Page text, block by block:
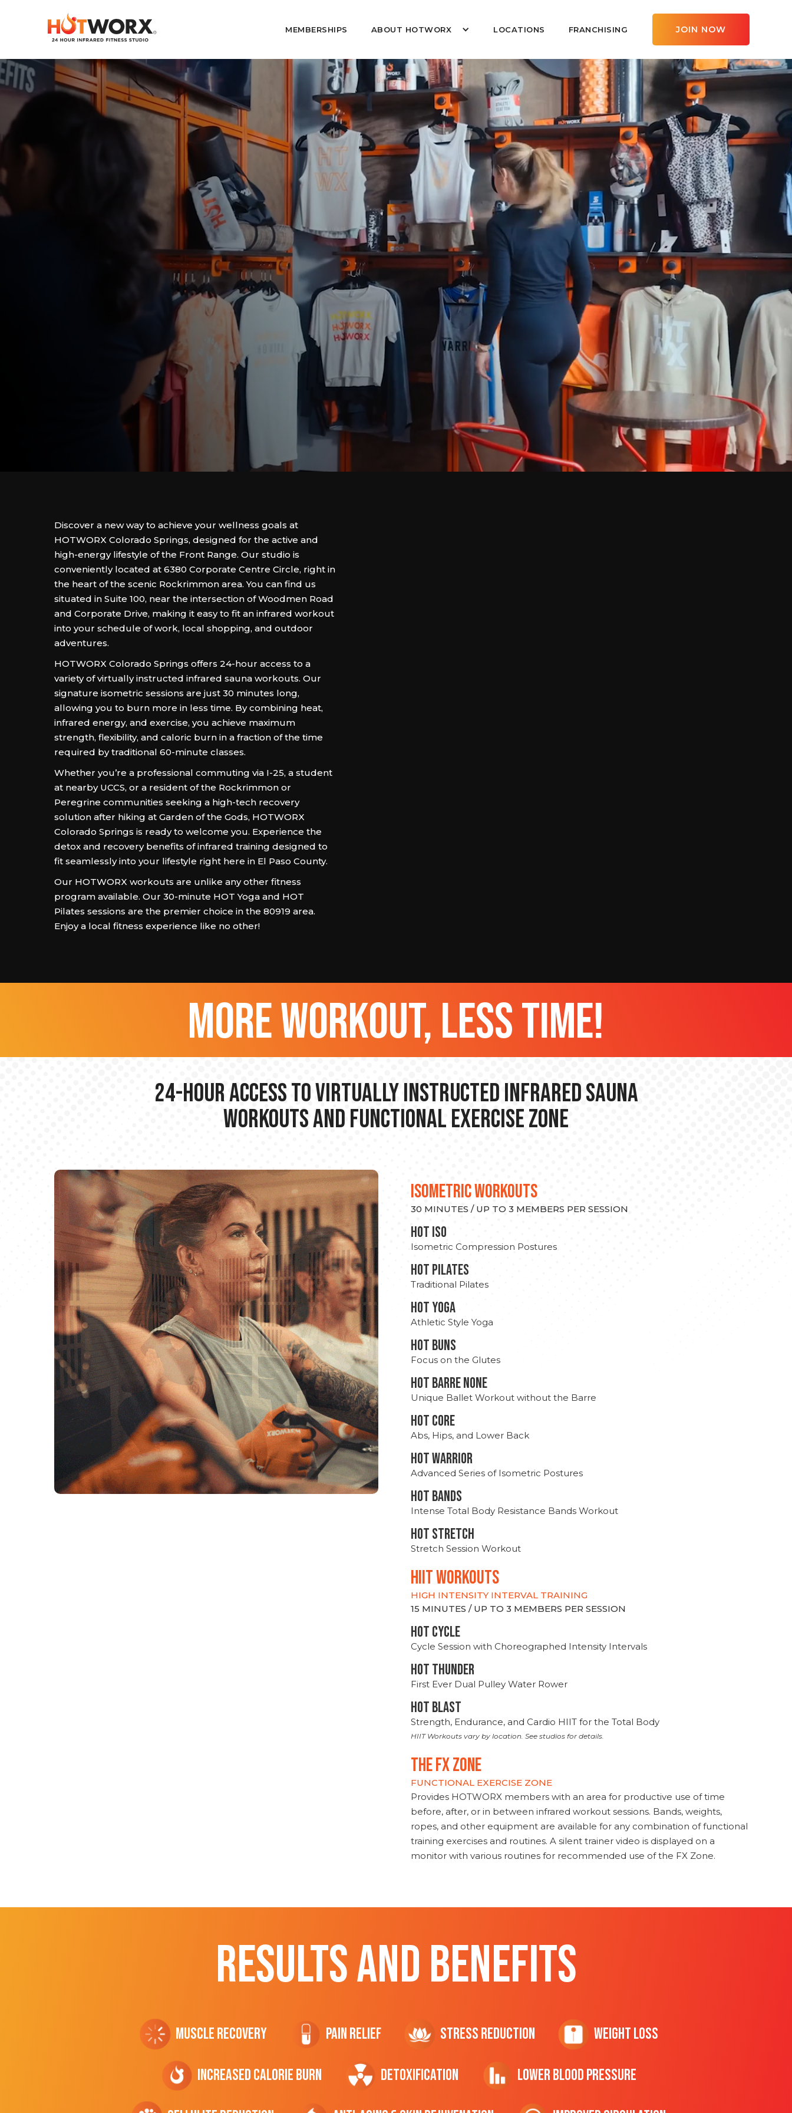
MEMBERSHIPS ABOUT HOTWORX LOCATIONS FRANCHISING JOIN NOW
Discover a new way to achieve your wellness goals at
HOTWORX Colorado Springs, designed for the active and
high-energy lifestyle of the Front Range. Our studio is
conveniently located at 6380 Corporate Centre Circle, right in
the heart of the scenic Rockrimmon area. You can find us
situated in Suite 100, near the intersection of Woodmen Road
and Corporate Drive, making it easy to fit an infrared workout
into your schedule of work, local shopping, and outdoor
adventures.
HOTWORX Colorado Springs offers 24-hour access to a
variety of virtually instructed infrared sauna workouts. Our
signature isometric sessions are just 30 minutes long,
allowing you to burn more in less time. By combining heat,
infrared energy, and exercise, you achieve maximum
strength, flexibility, and caloric burn in a fraction of the time
required by traditional 60-minute classes.
Whether you’re a professional commuting via I-25, a student
at nearby UCCS, or a resident of the Rockrimmon or
Peregrine communities seeking a high-tech recovery
solution after hiking at Garden of the Gods, HOTWORX
Colorado Springs is ready to welcome you. Experience the
detox and recovery benefits of infrared training designed to
fit seamlessly into your lifestyle right here in El Paso County.
Our HOTWORX workouts are unlike any other fitness
program available. Our 30-minute HOT Yoga and HOT
Pilates sessions are the premier choice in the 80919 area.
Enjoy a local fitness experience like no other!
more workout, less time!
24-hour Access to Virtually Instructed Infrared Sauna
Workouts and Functional Exercise Zone
ISOMETRIC WORKOUTS
30 MINUTES / UP TO 3 MEMBERS PER SESSION
hot Iso
Isometric Compression Postures
HOT PILATES
Traditional Pilates
HOT YOGA
Athletic Style Yoga
HOT BUNS
Focus on the Glutes
HOT BARRE NONE
Unique Ballet Workout without the Barre
HOT CORE
Abs, Hips, and Lower Back
HOT WARRIOR
Advanced Series of Isometric Postures
HOT BANDS
Intense Total Body Resistance Bands Workout
HOT stretch
Stretch Session Workout
hiit WORKOUTS
HIGH INTENSITY INTERVAL TRAINING
15 MINUTES / UP TO 3 MEMBERS PER SESSION
HOT CYCLE
Cycle Session with Choreographed Intensity Intervals
HOT THUNDER
First Ever Dual Pulley Water Rower
HOT BLAST
Strength, Endurance, and Cardio HIIT for the Total Body
HIIT Workouts vary by location. See studios for details.
THE FX ZONE
FUNCTIONAL EXERCISE ZONE
Provides HOTWORX members with an area for productive use of time
before, after, or in between infrared workout sessions. Bands, weights,
ropes, and other equipment are available for any combination of functional
training exercises and routines. A silent trainer video is displayed on a
monitor with various routines for recommended use of the FX Zone.
RESULTS AND BENEFITS
Muscle Recovery Pain Relief Stress Reduction Weight Loss
Increased CALORIE Burn Detoxification Lower Blood Pressure